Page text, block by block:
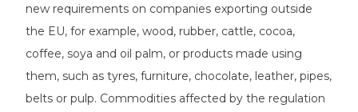
new requirements on companies exporting outside
the EU, for example, wood, rubber, cattle, cocoa,
coffee, soya and oil palm, or products made using
them, such as tyres, furniture, chocolate, leather, pipes,
belts or pulp. Commodities affected by the regulation